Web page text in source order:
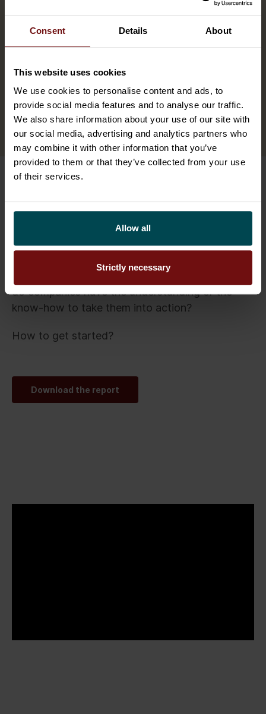
Consent Details About
This website uses cookies
We use cookies to personalise content and ads, to
provide social media features and to analyse our traffic.
We also share information about your use of our site with
our social media, advertising and analytics partners who
may combine it with other information that you’ve
provided to them or that they’ve collected from your use
of their services.
Allow all
Strictly necessary
AI has already created new positions or
changed existing roles.
100%
has already made some investments in AI
development.
Here’s how to get started
There are four things the forerunners are doing
These are not difficult to follow, the question is:
do companies have the understanding or the
know-how to take them into action?
How to get started?
Download the report